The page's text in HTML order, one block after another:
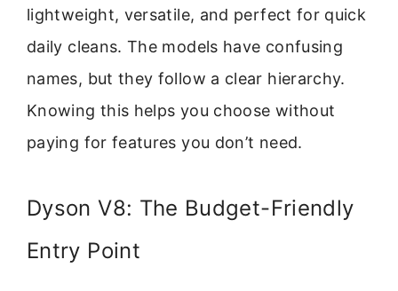
lightweight, versatile, and perfect for quick
daily cleans. The models have confusing
names, but they follow a clear hierarchy.
Knowing this helps you choose without
paying for features you don’t need.
Dyson V8: The Budget-Friendly
Entry Point